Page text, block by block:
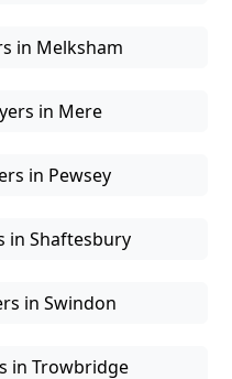
in Melksham
in Mere
in Pewsey
in Shaftesbury
in Swindon
in Trowbridge